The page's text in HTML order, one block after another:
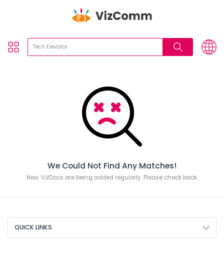
We Could Not Find Any Matches!
New VizDocs are being added regularly. Please check back.
QUICK LINKS